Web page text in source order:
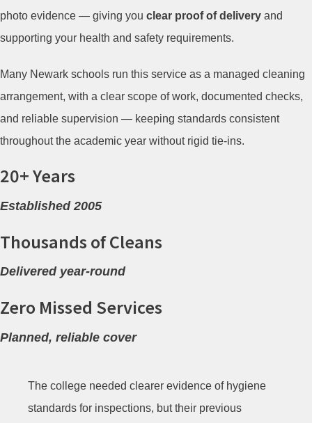
photo evidence — giving you clear proof of delivery and
supporting your health and safety requirements.
Many Newark schools run this service as a managed cleaning
arrangement, with a clear scope of work, documented checks,
and reliable supervision — keeping standards consistent
throughout the academic year without rigid tie-ins.
20+ Years
Established 2005
Thousands of Cleans
Delivered year-round
Zero Missed Services
Planned, reliable cover
The college needed clearer evidence of hygiene
standards for inspections, but their previous